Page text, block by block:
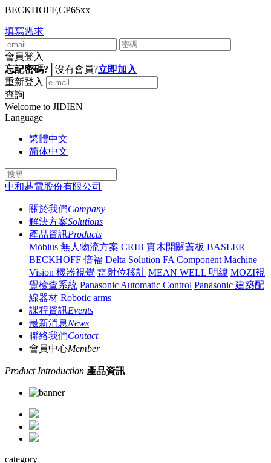
BECKHOFF,CP65xx
填寫需求
會員登入
忘記密碼?
沒有會員?立即加入
重新登入
查詢
Welcome to JIDIEN
Language
繁體中文
简体中文
中和碁電股份有限公司
關於我們Company
解決方案Solutions
產品資訊Products
Möbius 無人物流方案 CRIB 實木開關蓋板 BASLER
BECKHOFF 倍福 Delta Solution FA Component Machine
Vision 機器視覺 雷射位移計 MEAN WELL 明緯 MOZI視
覺檢查系統 Panasonic Automatic Control Panasonic 建築配
線器材 Robotic arms
課程資訊Events
最新消息News
聯絡我們Contact
會員中心Member
Product Introduction 產品資訊
category